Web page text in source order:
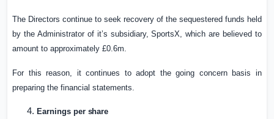
The Directors continue to seek recovery of the sequestered funds held
by the Administrator of it’s subsidiary, SportsX, which are believed to
amount to approximately £0.6m.
For this reason, it continues to adopt the going concern basis in
preparing the financial statements.
Earnings per share